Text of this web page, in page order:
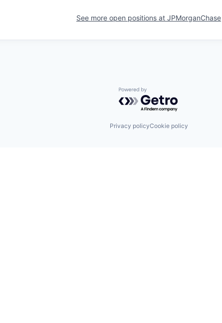
See more open positions at JPMorganChase
Powered by Getro.com
Privacy policyCookie policy